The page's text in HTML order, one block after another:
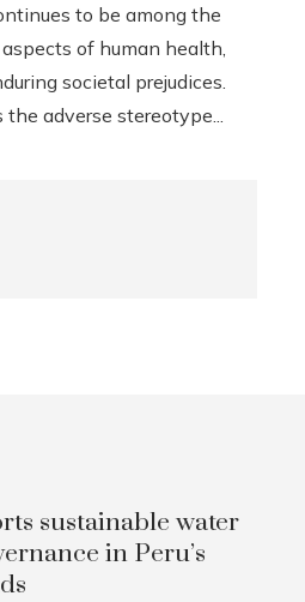
to be among the
of human health,
societal prejudices.
adverse stereotype...
sustainable water
in Peru’s